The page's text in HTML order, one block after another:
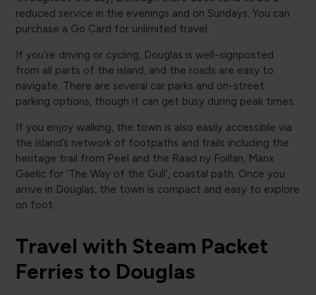
reduced service in the evenings and on Sundays. You can
purchase a Go Card for unlimited travel.
If you’re driving or cycling, Douglas is well-signposted
from all parts of the island, and the roads are easy to
navigate. There are several car parks and on-street
parking options, though it can get busy during peak times.
If you enjoy walking, the town is also easily accessible via
the island’s network of footpaths and trails including the
heritage trail from Peel and the Raad ny Foillan, Manx
Gaelic for ‘The Way of the Gull’, coastal path. Once you
arrive in Douglas, the town is compact and easy to explore
on foot.
Travel with Steam Packet
Ferries to Douglas